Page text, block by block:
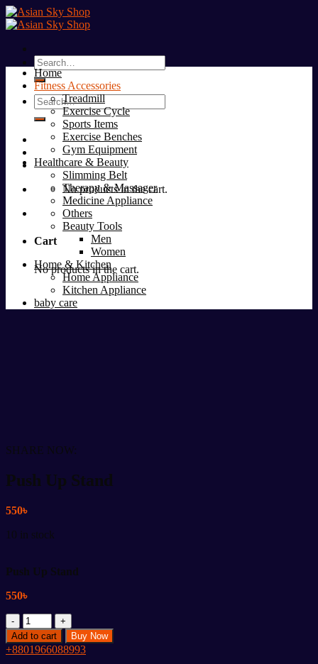
Skip
to
Search
for:
Search
for:
No products in the cart.
Cart
No products in the cart.
Home
Fitness Accessories
Treadmill
Exercise Cycle
Sports Items
Exercise Benches
Gym Equipment
Healthcare & Beauty
Slimming Belt
Therapy & Massager
Medicine Appliance
Others
Beauty Tools
Men
Women
Home & Kitchen
Home Appliance
Kitchen Appliance
baby care
SHARE NOW:
Push Up Stand
550৳
10 in stock
Push Up Stand
550৳
Push
Up
Stand
quantity
Add to cart Buy Now
+8801966088993